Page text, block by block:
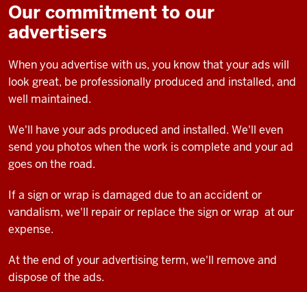
Our commitment to our
advertisers
When you advertise with us, you know that your ads will
look great, be professionally produced and installed, and
well maintained.
We'll have your ads produced and installed. We'll even
send you photos when the work is complete and your ad
goes on the road.
If a sign or wrap is damaged due to an accident or
vandalism, we'll repair or replace the sign or wrap at our
expense.
At the end of your advertising term, we'll remove and
dispose of the ads.